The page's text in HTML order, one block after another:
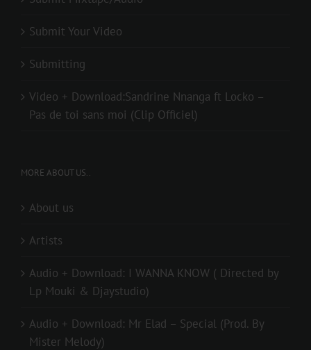
Submit Your Video
Submitting
Video + Download:Sandrine Nnanga ft Locko –
Pas de toi sans moi (Clip Officiel)
MORE ABOUT US..
About us
Artists
Audio + Download: I WANNA KNOW ( Directed by
Lp Mouki & Djaystudio)
Audio + Download: Mr Elad – Special (Prod. By
Mister Melody)